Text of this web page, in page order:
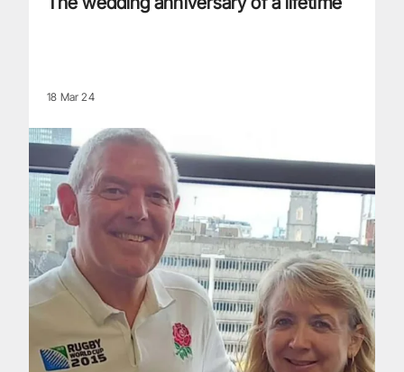
18 Mar 24